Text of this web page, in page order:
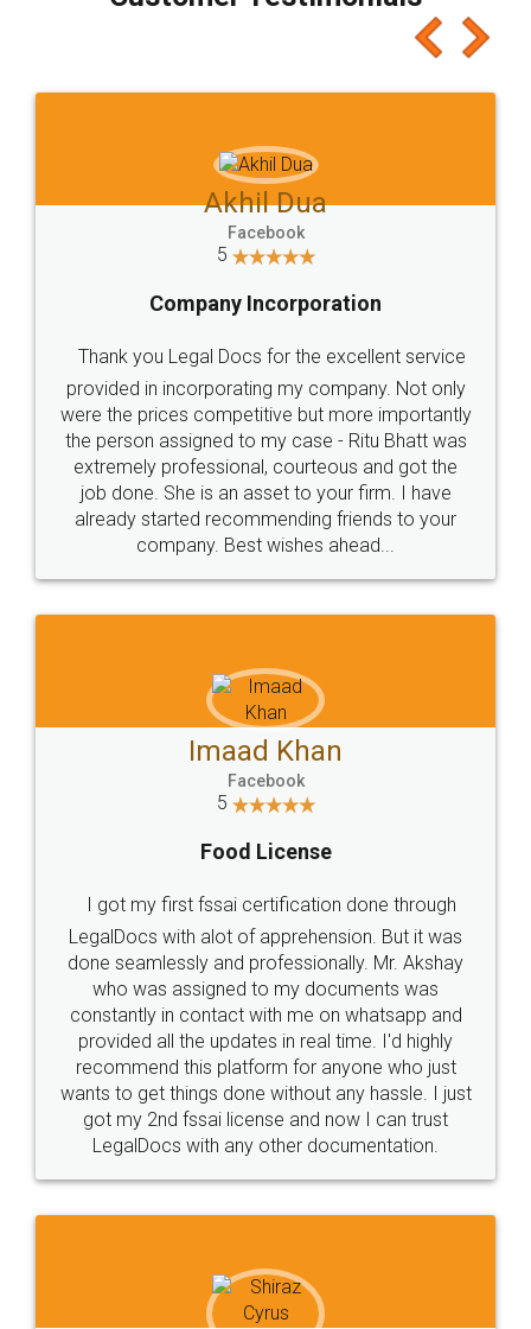
which I liked alot 😋 I would recommend people
to at least give it a try, you'll like it for sure 👌
Jeet Chaudhari
5
Rental Agreement
Just go for it and register agreement online with
these people... They are very helpful and polite.. i
loved the service by legal docs... Thanks guys... it
made my work on fingertips...Thanks for such
great service
WHY CHOOSE
LEGALDOCS
Industry Experts.
hassle free service.
10 Lakh++ Happy
Customers.
Money Back
Guarantee.